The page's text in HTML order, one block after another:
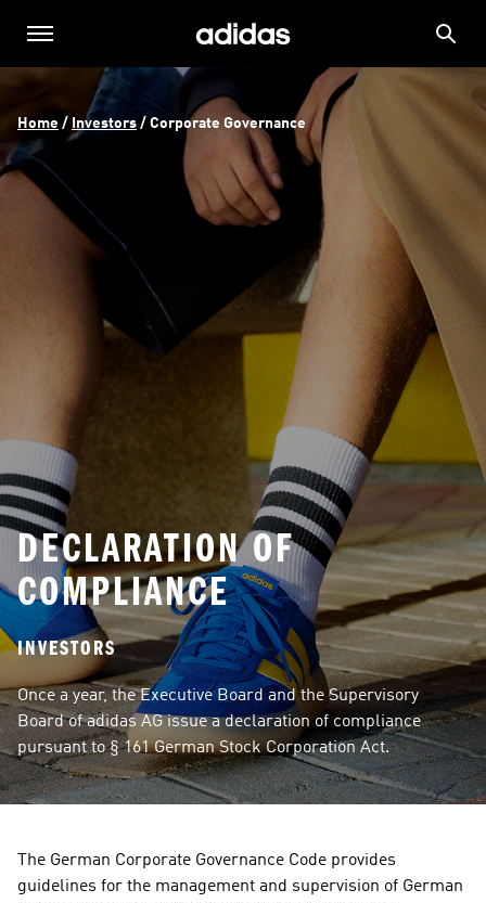
Home / Investors / Corporate Governance
DECLARATION OF
COMPLIANCE
INVESTORS
Once a year, the Executive Board and the Supervisory
Board of adidas AG issue a declaration of compliance
pursuant to § 161 German Stock Corporation Act.
The German Corporate Governance Code provides
guidelines for the management and supervision of German